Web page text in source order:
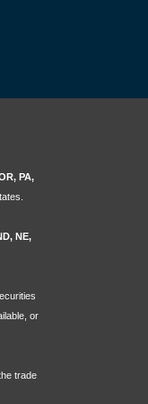
PA,
NE,
or
trade